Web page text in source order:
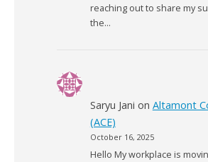
reaching out to share my
the…
Saryu Jani on Altamont
(ACE)
October 16, 2025
Hello My workplace is